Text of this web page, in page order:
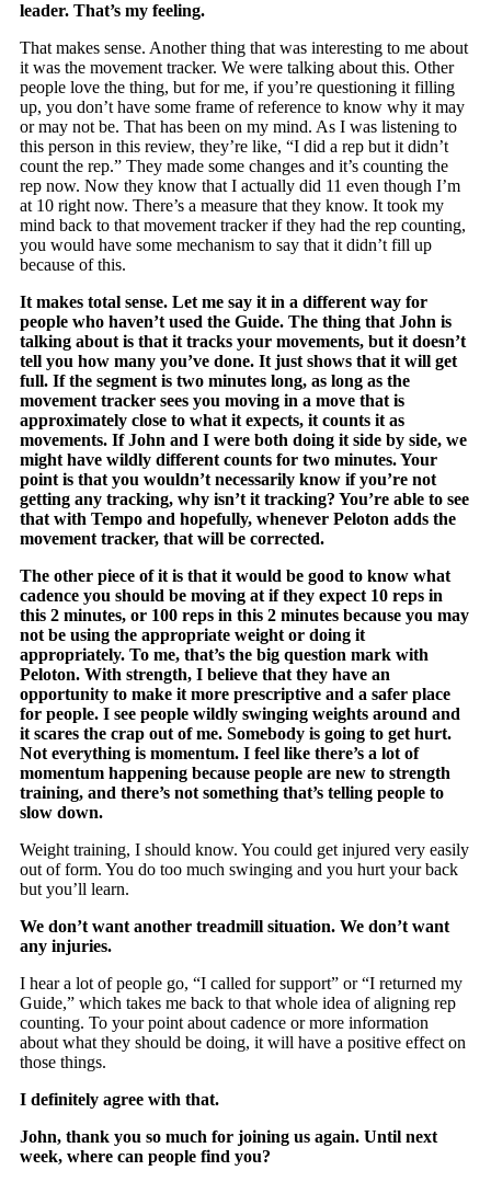
leader. That’s my feeling.
That makes sense. Another thing that was interesting to me about
it was the movement tracker. We were talking about this. Other
people love the thing, but for me, if you’re questioning it filling
up, you don’t have some frame of reference to know why it may
or may not be. That has been on my mind. As I was listening to
this person in this review, they’re like, “I did a rep but it didn’t
count the rep.” They made some changes and it’s counting the
rep now. Now they know that I actually did 11 even though I’m
at 10 right now. There’s a measure that they know. It took my
mind back to that movement tracker if they had the rep counting,
you would have some mechanism to say that it didn’t fill up
because of this.
It makes total sense. Let me say it in a different way for
people who haven’t used the Guide. The thing that John is
talking about is that it tracks your movements, but it doesn’t
tell you how many you’ve done. It just shows that it will get
full. If the segment is two minutes long, as long as the
movement tracker sees you moving in a move that is
approximately close to what it expects, it counts it as
movements. If John and I were both doing it side by side, we
might have wildly different counts for two minutes. Your
point is that you wouldn’t necessarily know if you’re not
getting any tracking, why isn’t it tracking? You’re able to see
that with Tempo and hopefully, whenever Peloton adds the
movement tracker, that will be corrected.
The other piece of it is that it would be good to know what
cadence you should be moving at if they expect 10 reps in
this 2 minutes, or 100 reps in this 2 minutes because you may
not be using the appropriate weight or doing it
appropriately. To me, that’s the big question mark with
Peloton. With strength, I believe that they have an
opportunity to make it more prescriptive and a safer place
for people. I see people wildly swinging weights around and
it scares the crap out of me. Somebody is going to get hurt.
Not everything is momentum. I feel like there’s a lot of
momentum happening because people are new to strength
training, and there’s not something that’s telling people to
slow down.
Weight training, I should know. You could get injured very easily
out of form. You do too much swinging and you hurt your back
but you’ll learn.
We don’t want another treadmill situation. We don’t want
any injuries.
I hear a lot of people go, “I called for support” or “I returned my
Guide,” which takes me back to that whole idea of aligning rep
counting. To your point about cadence or more information
about what they should be doing, it will have a positive effect on
those things.
I definitely agree with that.
John, thank you so much for joining us again. Until next
week, where can people find you?